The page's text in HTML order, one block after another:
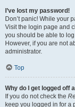
I’ve lost my password!
Don’t panic! While your
Visit the login page and
you should be able to
However, if you are not
administrator.
Top
Why do I get logged off
If you do not check the
keep you logged in for a